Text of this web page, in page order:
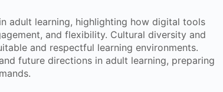
adult learning, highlighting how digital tools
and flexibility. Cultural diversity and
and respectful learning environments.
future directions in adult learning, preparing